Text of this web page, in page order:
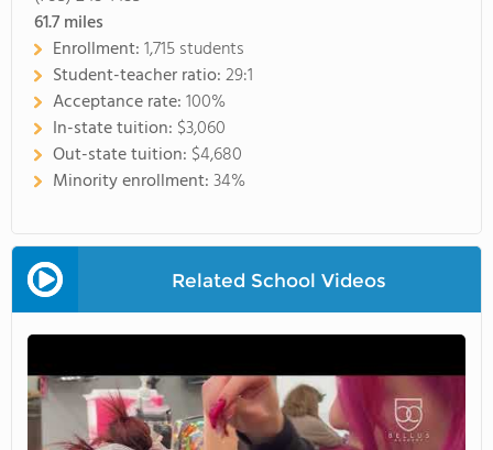
61.7miles
Enrollment:1,715 students
Student-teacher ratio:29:1
Acceptance rate:100%
In-state tuition: $3,060
Out-state tuition: $4,680
Minority enrollment:34%
Related School Videos